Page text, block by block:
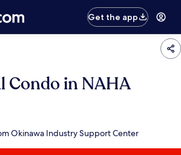
Get the app
Condo in NAHA
Okinawa Industry Support Center